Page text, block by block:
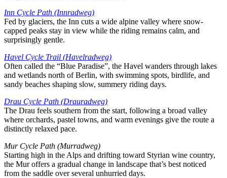
Inn Cycle Path (Innradweg)
Fed by glaciers, the Inn cuts a wide alpine valley where snow-
capped peaks stay in view while the riding remains calm, and
surprisingly gentle.
Havel Cycle Trail (Havelradweg)
Often called the “Blue Paradise”, the Havel wanders through lakes
and wetlands north of Berlin, with swimming spots, birdlife, and
sandy beaches shaping slow, summery riding days.
Drau Cycle Path (Drauradweg)
The Drau feels southern from the start, following a broad valley
where orchards, pastel towns, and warm evenings give the route a
distinctly relaxed pace.
Mur Cycle Path (Murradweg)
Starting high in the Alps and drifting toward Styrian wine country,
the Mur offers a gradual change in landscape that’s best noticed
from the saddle over several unhurried days.